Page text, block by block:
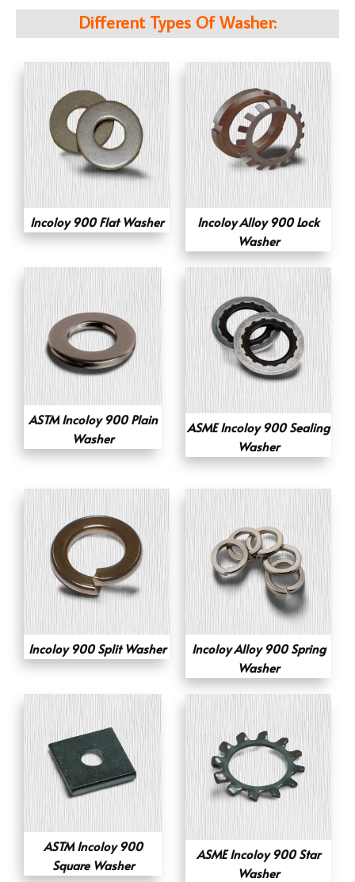
Different Types Of Washer:
Incoloy 900 Flat Washer
Incoloy Alloy 900 Lock
Washer
ASTM Incoloy 900 Plain
Washer
ASME Incoloy 900 Sealing
Washer
Incoloy 900 Split Washer
Incoloy Alloy 900 Spring
Washer
ASTM Incoloy 900
Square Washer
ASME Incoloy 900 Star
Washer